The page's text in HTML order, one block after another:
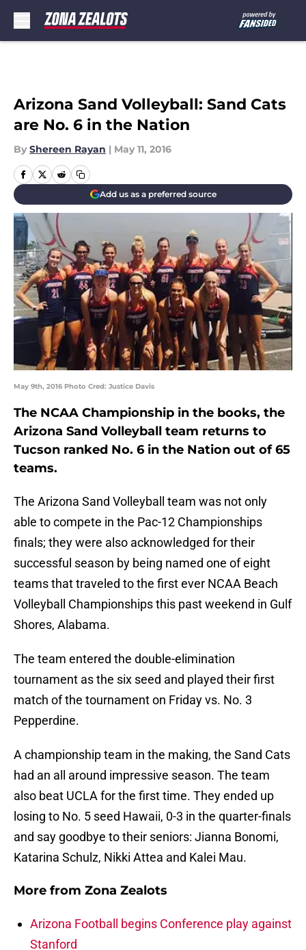
Arizona Sand Volleyball: Sand Cats
are No. 6 in the Nation
By Shereen Rayan | May 11, 2016
Add us as a preferred source
May 9th, 2016 Photo Cred: Justice Davis
The NCAA Championship in the books, the
Arizona Sand Volleyball team returns to
Tucson ranked No. 6 in the Nation out of 65
teams.
The Arizona Sand Volleyball team was not only
able to compete in the Pac-12 Championships
finals; they were also acknowledged for their
successful season by being named one of eight
teams that traveled to the first ever NCAA Beach
Volleyball Championships this past weekend in Gulf
Shores, Alabama.
The team entered the double-elimination
tournament as the six seed and played their first
match of the tournament on Friday vs. No. 3
Pepperdine.
A championship team in the making, the Sand Cats
had an all around impressive season. The team
also beat UCLA for the first time. They ended up
losing to No. 5 seed Hawaii, 0-3 in the quarter-finals
and say goodbye to their seniors: Jianna Bonomi,
Katarina Schulz, Nikki Attea and Kalei Mau.
More from Zona Zealots
Arizona Football begins Conference play against
Stanford